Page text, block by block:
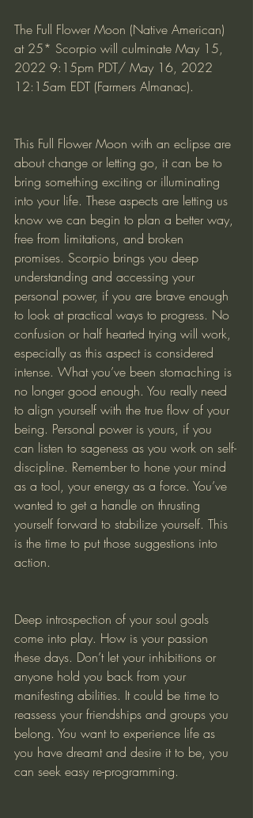
The Full Flower Moon (Native American)
at 25* Scorpio will culminate May 15,
2022 9:15pm PDT/ May 16, 2022
12:15am EDT (Farmers Almanac).
This Full Flower Moon with an eclipse are
about change or letting go, it can be to
bring something exciting or illuminating
into your life. These aspects are letting us
know we can begin to plan a better way,
free from limitations, and broken
promises. Scorpio brings you deep
understanding and accessing your
personal power, if you are brave enough
to look at practical ways to progress. No
confusion or half hearted trying will work,
especially as this aspect is considered
intense. What you’ve been stomaching is
no longer good enough. You really need
to align yourself with the true flow of your
being. Personal power is yours, if you
can listen to sageness as you work on self-
discipline. Remember to hone your mind
as a tool, your energy as a force. You’ve
wanted to get a handle on thrusting
yourself forward to stabilize yourself. This
is the time to put those suggestions into
action.
Deep introspection of your soul goals
come into play. How is your passion
these days. Don’t let your inhibitions or
anyone hold you back from your
manifesting abilities. It could be time to
reassess your friendships and groups you
belong. You want to experience life as
you have dreamt and desire it to be, you
can seek easy re-programming.